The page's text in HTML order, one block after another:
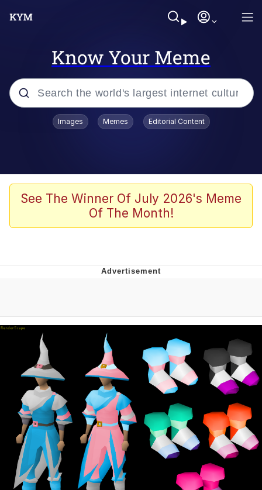
Know Your Meme
Popular searches
Splatoon 3
Friendship Ended With Mudasir
Evil Kermit
Topiary
Friendship Ended With Mudasir
Mysaria's Accent Memes (HOTD)
Images Memes Editorial Content
See The Winner Of July 2026's Meme
Of The Month!